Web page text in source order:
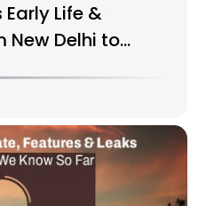
Early Life &
New Delhi to